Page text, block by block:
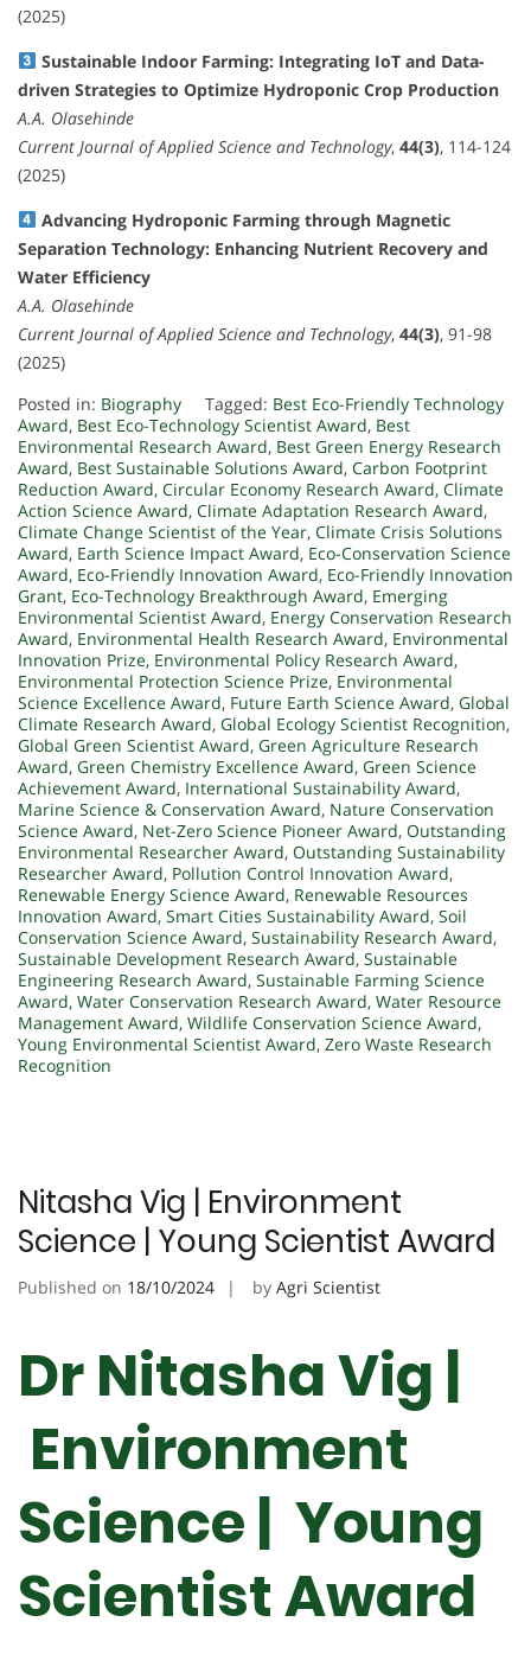
(2025)
Sustainable Indoor Farming: Integrating IoT and Data-
driven Strategies to Optimize Hydroponic Crop Production
A.A. Olasehinde
Current Journal of Applied Science and Technology, 44(3), 114-124
(2025)
Advancing Hydroponic Farming through Magnetic
Separation Technology: Enhancing Nutrient Recovery and
Water Efficiency
A.A. Olasehinde
Current Journal of Applied Science and Technology, 44(3), 91-98
(2025)
Posted in: Biography Tagged: Best Eco-Friendly Technology
Award, Best Eco-Technology Scientist Award, Best
Environmental Research Award, Best Green Energy Research
Award, Best Sustainable Solutions Award, Carbon Footprint
Reduction Award, Circular Economy Research Award, Climate
Action Science Award, Climate Adaptation Research Award,
Climate Change Scientist of the Year, Climate Crisis Solutions
Award, Earth Science Impact Award, Eco-Conservation Science
Award, Eco-Friendly Innovation Award, Eco-Friendly Innovation
Grant, Eco-Technology Breakthrough Award, Emerging
Environmental Scientist Award, Energy Conservation Research
Award, Environmental Health Research Award, Environmental
Innovation Prize, Environmental Policy Research Award,
Environmental Protection Science Prize, Environmental
Science Excellence Award, Future Earth Science Award, Global
Climate Research Award, Global Ecology Scientist Recognition,
Global Green Scientist Award, Green Agriculture Research
Award, Green Chemistry Excellence Award, Green Science
Achievement Award, International Sustainability Award,
Marine Science & Conservation Award, Nature Conservation
Science Award, Net-Zero Science Pioneer Award, Outstanding
Environmental Researcher Award, Outstanding Sustainability
Researcher Award, Pollution Control Innovation Award,
Renewable Energy Science Award, Renewable Resources
Innovation Award, Smart Cities Sustainability Award, Soil
Conservation Science Award, Sustainability Research Award,
Sustainable Development Research Award, Sustainable
Engineering Research Award, Sustainable Farming Science
Award, Water Conservation Research Award, Water Resource
Management Award, Wildlife Conservation Science Award,
Young Environmental Scientist Award, Zero Waste Research
Recognition
Nitasha Vig | Environment
Science | Young Scientist Award
Published on 18/10/2024 by Agri Scientist
Dr Nitasha Vig |
Environment
Science | Young
Scientist Award